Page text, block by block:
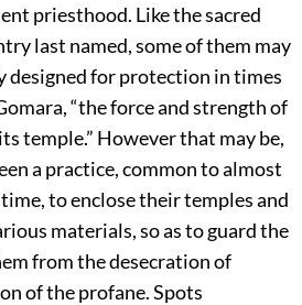
priesthood. Like the sacred
last named, some of them may
designed for protection in times
“the force and strength of
temple.” However that may be,
a practice, common to almost
to enclose their temples and
materials, so as to guard the
from the desecration of
of the profane. Spots